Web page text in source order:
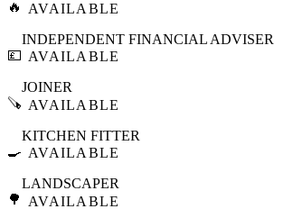
🔥
AVAILABLE
💷
INDEPENDENT FINANCIAL ADVISER
AVAILABLE
🪚
JOINER
AVAILABLE
🍳
KITCHEN FITTER
AVAILABLE
🌳
LANDSCAPER
AVAILABLE